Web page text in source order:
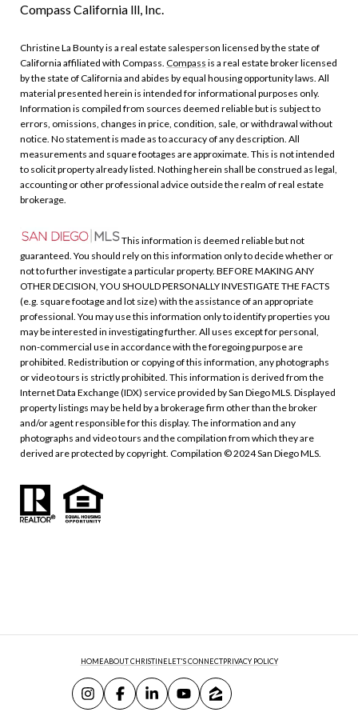
Compass California lll, Inc.
Christine La Bounty is a real estate salesperson licensed by the state of
California affiliated with Compass. Compass is a real estate broker licensed
by the state of California and abides by equal housing opportunity laws. All
material presented herein is intended for informational purposes only.
Information is compiled from sources deemed reliable but is subject to
errors, omissions, changes in price, condition, sale, or withdrawal without
notice. No statement is made as to accuracy of any description. All
measurements and square footages are approximate. This is not intended
to solicit property already listed. Nothing herein shall be construed as legal,
accounting or other professional advice outside the realm of real estate
brokerage.
This information is deemed reliable but not
guaranteed. You should rely on this information only to decide whether or
not to further investigate a particular property. BEFORE MAKING ANY
OTHER DECISION, YOU SHOULD PERSONALLY INVESTIGATE THE FACTS
(e.g. square footage and lot size) with the assistance of an appropriate
professional. You may use this information only to identify properties you
may be interested in investigating further. All uses except for personal,
non-commercial use in accordance with the foregoing purpose are
prohibited. Redistribution or copying of this information, any photographs
or video tours is strictly prohibited. This information is derived from the
Internet Data Exchange (IDX) service provided by San Diego MLS. Displayed
property listings may be held by a brokerage firm other than the broker
and/or agent responsible for this display. The information and any
photographs and video tours and the compilation from which they are
derived are protected by copyright. Compilation © 2024 San Diego MLS.
HOMEABOUT CHRISTINELET'S CONNECTPRIVACY POLICY